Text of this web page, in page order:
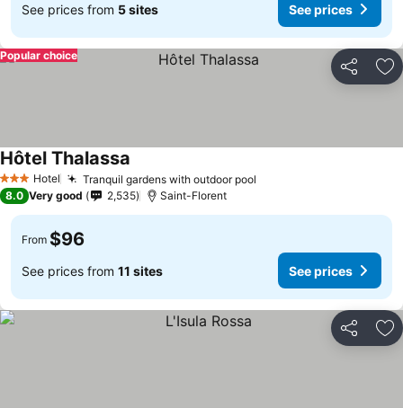
See prices from 5 sites See prices
Share
Popular choice
3 StarsHotel Tranquil gardens with outdoor pool
Hôtel Thalassa
8.0 Very good 2,535 Saint-Florent
From $96
See prices from 11 sites See prices
Share